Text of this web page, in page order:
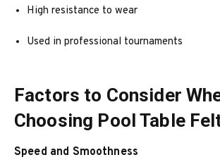
High resistance to wear
Used in professional tournaments
Factors to Consider
Choosing Pool Table
Speed and Smoothness